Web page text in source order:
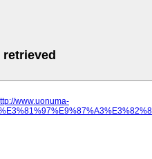
www.uonuma-